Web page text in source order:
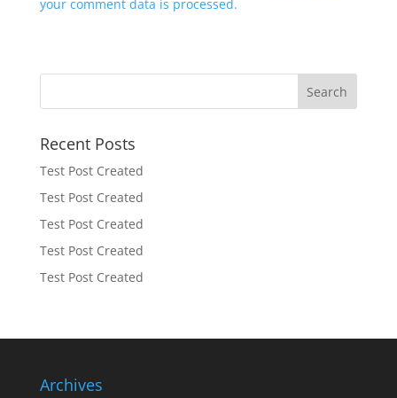
your comment data is processed.
Recent Posts
Test Post Created
Test Post Created
Test Post Created
Test Post Created
Test Post Created
Archives